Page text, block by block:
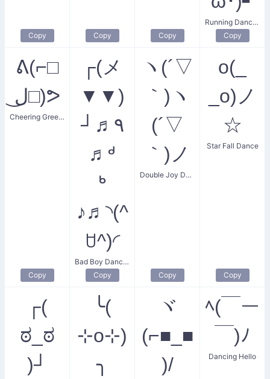
Copy Copy Copy
Running Dance Kaomoji
Copy
ᕕ(⌐□
ل͜□)ᕗ
Cheering Greeting
Copy
┌(メ
▼▼)
┘♬٩
♬ᒄ
ᒃ
♪♬◝(^
ꇴ^)◜
Bad Boy Dance Party
Copy
ヽ(´▽
｀)ヽ
(´▽
｀)ノ
Double Joy Dance
Copy
o(_
_o)ノ
☆
Star Fall Dance
Copy
┌(
ಠ_ಠ
)┘
╰(
⊹o⊹)
╮
ヾ
(⌐■_■
)/
ﾍ(￣ー
￣)ﾉ
Dancing Hello